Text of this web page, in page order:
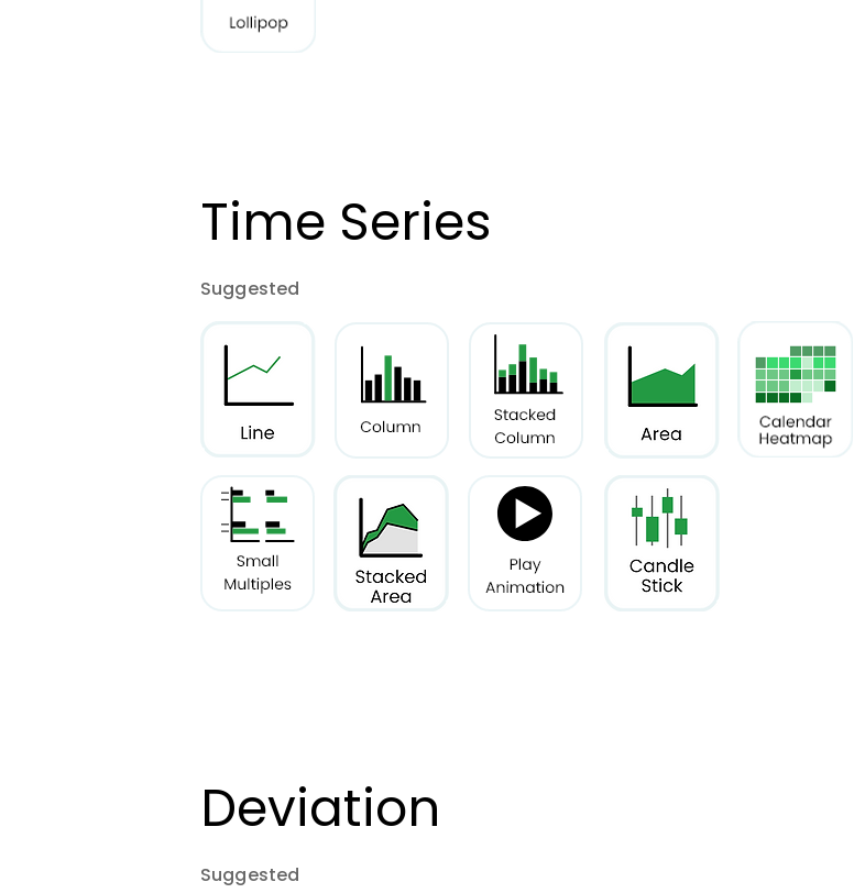
Time Series
Suggested
Deviation
Suggested